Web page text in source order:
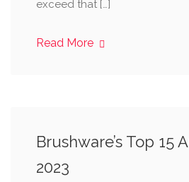
exceed that […]
Read More
Brushware’s Top 15
2023